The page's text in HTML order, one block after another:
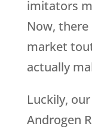
imitators
Now,
market
actually
Luckily,
Androgen